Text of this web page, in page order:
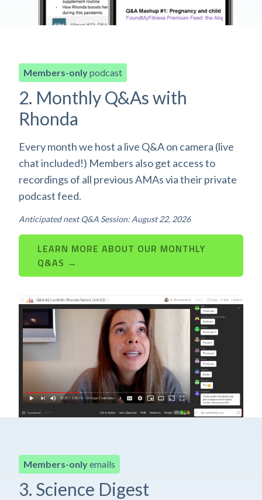
Members-onlypodcast
2. Monthly Q&As with
Rhonda
Every month we host a live Q&A on camera (live
chat included!) Members also get access to
recordings of all previous AMAs via their private
podcast feed.
Anticipated next Q&A Session: August 22, 2026
LEARN MORE ABOUT OUR MONTHLY
Q&AS →
Members-onlyemails
3. Science Digest